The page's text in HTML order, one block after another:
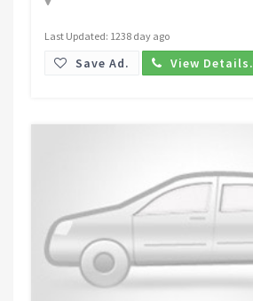
Last Updated: 1238 day ago
Save Ad. View Details.